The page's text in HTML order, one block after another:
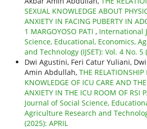
SEXUAL KNOWLEDGE ABOUT
ANXIETY IN FACING PUBERTY IN
1 MARGOYOSO PATI , International
Science, Educational, Economics,
and Technology (IJSET): Vol. 4 No. 5
Dwi Agustini, Feri Catur Yuliani,
Amin Abdullah, THE RELATIONSHIP
KNOWLEDGE OF ICU CARE AND
ANXIETY IN THE ICU ROOM OF RSI
Journal of Social Science,
Agriculture Research and
(2025): APRIL